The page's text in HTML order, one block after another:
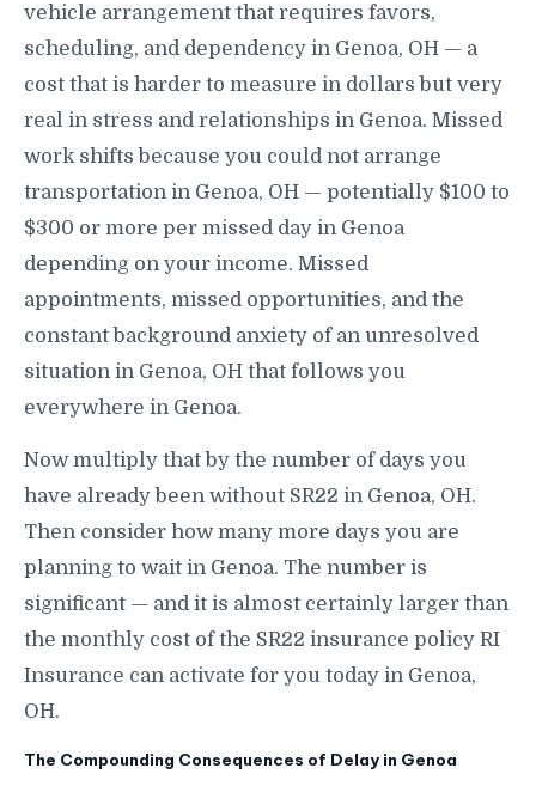
vehicle arrangement that requires favors,
scheduling, and dependency in Genoa, OH — a
cost that is harder to measure in dollars but very
real in stress and relationships in Genoa. Missed
work shifts because you could not arrange
transportation in Genoa, OH — potentially $100 to
$300 or more per missed day in Genoa
depending on your income. Missed
appointments, missed opportunities, and the
constant background anxiety of an unresolved
situation in Genoa, OH that follows you
everywhere in Genoa.
Now multiply that by the number of days you
have already been without SR22 in Genoa, OH.
Then consider how many more days you are
planning to wait in Genoa. The number is
significant — and it is almost certainly larger than
the monthly cost of the SR22 insurance policy RI
Insurance can activate for you today in Genoa,
OH.
The Compounding Consequences of Delay in Genoa